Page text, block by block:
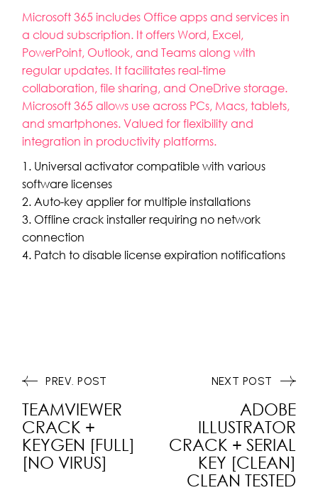
Microsoft 365 includes Office apps and services in
a cloud subscription. It offers Word, Excel,
PowerPoint, Outlook, and Teams along with
regular updates. It facilitates real-time
collaboration, file sharing, and OneDrive storage.
Microsoft 365 allows use across PCs, Macs, tablets,
and smartphones. Valued for flexibility and
integration in productivity platforms.
Universal activator compatible with various
software licenses
Auto-key applier for multiple installations
Offline crack installer requiring no network
connection
Patch to disable license expiration notifications
PREV. POST
TEAMVIEWER
CRACK +
KEYGEN [FULL]
[NO VIRUS]
ADOBE
ILLUSTRATOR
CRACK + SERIAL
KEY [CLEAN]
CLEAN TESTED
NEXT POST